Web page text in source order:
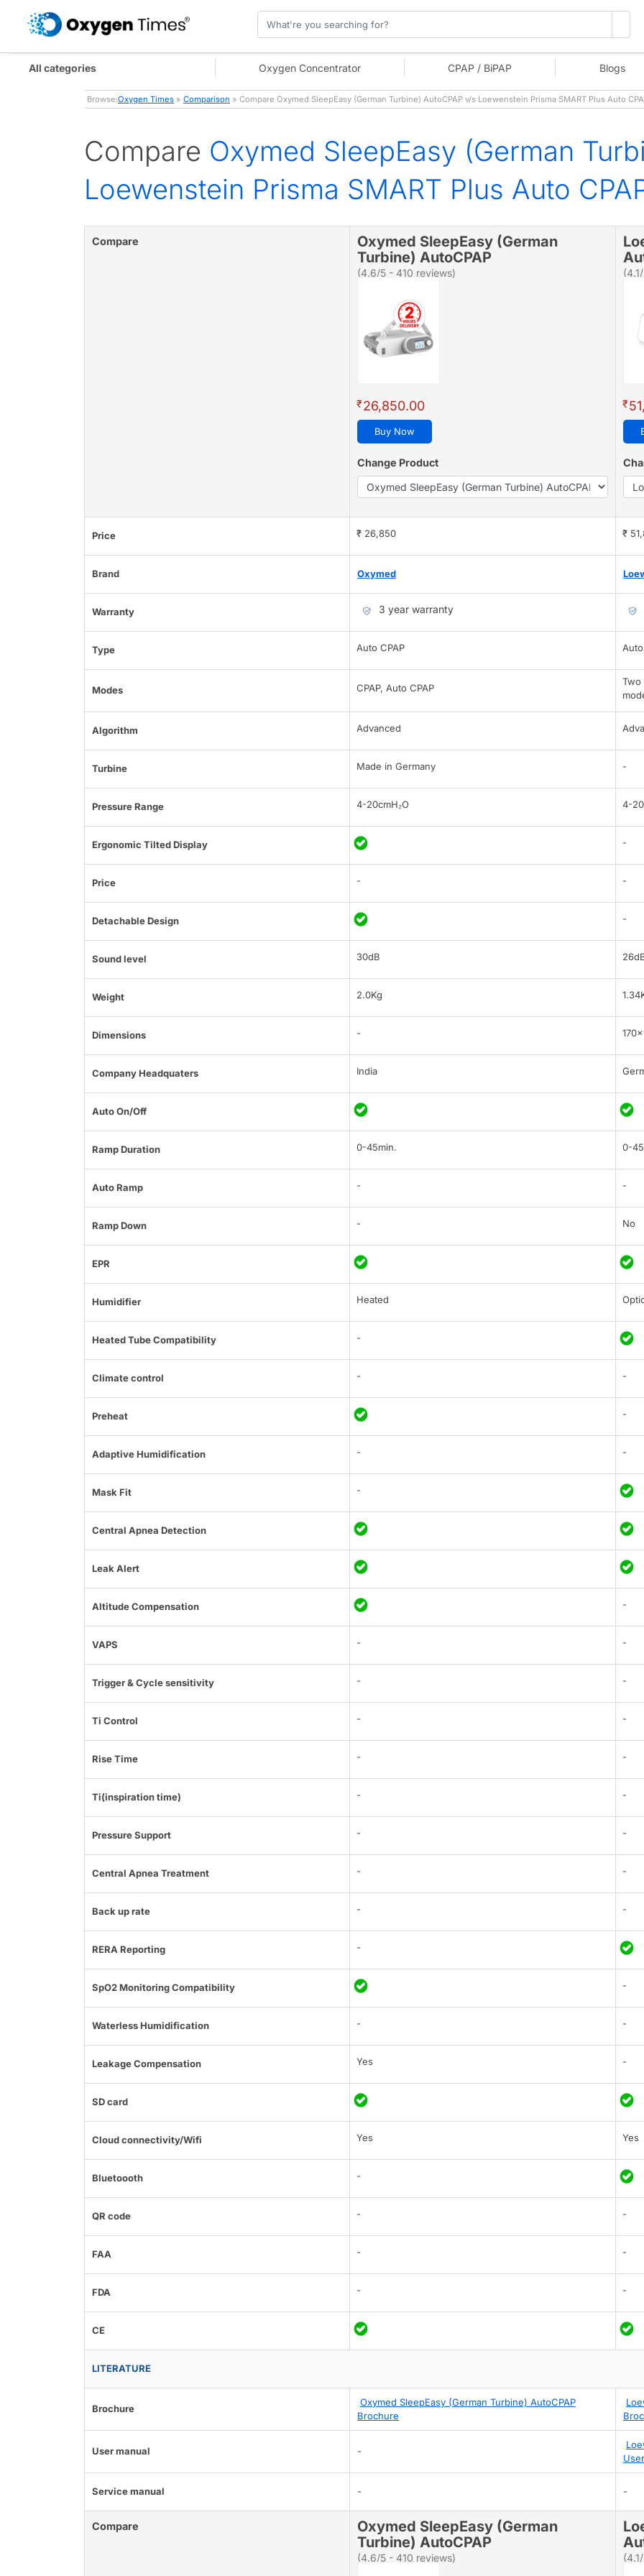
All categories Oxygen Concentrator CPAP / BiPAP Blogs
Browse:Oxygen Times » Comparison » Compare Oxymed SleepEasy (German Turbine) AutoCPAP v/s Loewenstein Prisma SMART Plus Auto
Compare Oxymed SleepEasy (German
Loewenstein Prisma SMART Plus Auto
Compare
Oxymed SleepEasy (German
Turbine) AutoCPAP
(4.6/5 - 410 reviews)
₹26,850.00
Buy Now
Change Product
₹
Price ₹ 26,850 ₹
Brand Oxymed
Warranty 3 year warranty
Type Auto CPAP
Modes CPAP, Auto CPAP
Two
Algorithm Advanced
Turbine Made in Germany -
Pressure Range 4-20cmH₂O 4-
Ergonomic Tilted Display -
Price - -
Detachable Design -
Sound level 30dB
Weight 2.0Kg
Dimensions -
Company Headquaters India
Auto On/Off
Ramp Duration 0-45min. 0-
Auto Ramp - -
Ramp Down - No
EPR
Humidifier Heated
Heated Tube Compatibility -
Climate control - -
Preheat -
Adaptive Humidification - -
Mask Fit -
Central Apnea Detection
Leak Alert
Altitude Compensation -
VAPS - -
Trigger & Cycle sensitivity - -
Ti Control - -
Rise Time - -
Ti(inspiration time) - -
Pressure Support - -
Central Apnea Treatment - -
Back up rate - -
RERA Reporting -
SpO2 Monitoring Compatibility -
Waterless Humidification - -
Leakage Compensation Yes -
SD card
Cloud connectivity/Wifi Yes Yes
Bluetoooth -
QR code - -
FAA - -
FDA - -
CE
LITERATURE
Brochure
Oxymed SleepEasy (German Turbine) AutoCPAP
Brochure
User manual -
Service manual - -
Compare
Oxymed SleepEasy (German
Turbine) AutoCPAP
(4.6/5 - 410 reviews)